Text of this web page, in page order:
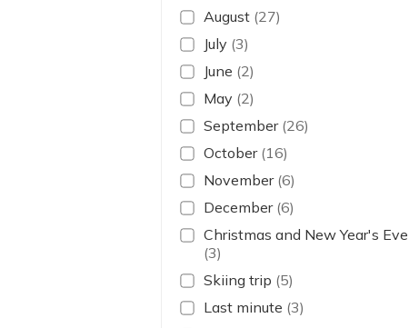
August (27)
July (3)
June (2)
May (2)
September (26)
October (16)
November (6)
December (6)
Christmas and New Year's Eve
(3)
Skiing trip (5)
Last minute (3)